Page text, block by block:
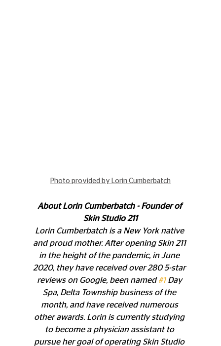
Photo provided by Lorin Cumberbatch
About Lorin Cumberbatch - Founder of
Skin Studio 211
Lorin Cumberbatch is a New York native
and proud mother. After opening Skin 211
in the height of the pandemic, in June
2020, they have received over 280 5-star
reviews on Google, been named #1 Day
Spa, Delta Township business of the
month, and have received numerous
other awards. Lorin is currently studying
to become a physician assistant to
pursue her goal of operating Skin Studio